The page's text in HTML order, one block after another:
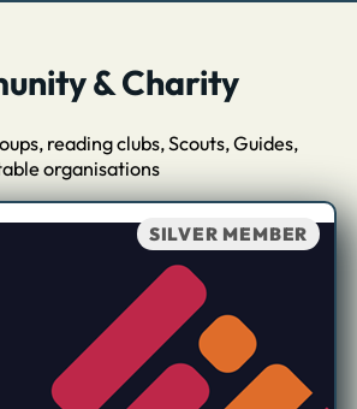
& Charity
reading clubs, Scouts, Guides,
organisations